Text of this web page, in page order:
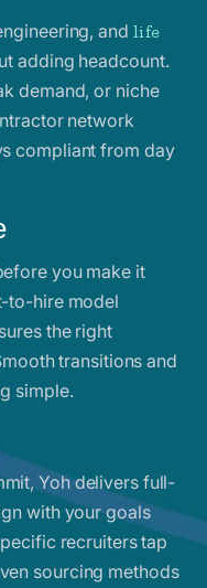
and life
adding headcount.
demand, or niche
network
compliant from day
you make it
to-hire model
the right
transitions and
simple.
Yoh delivers full-
with your goals
recruiters tap
sourcing methods